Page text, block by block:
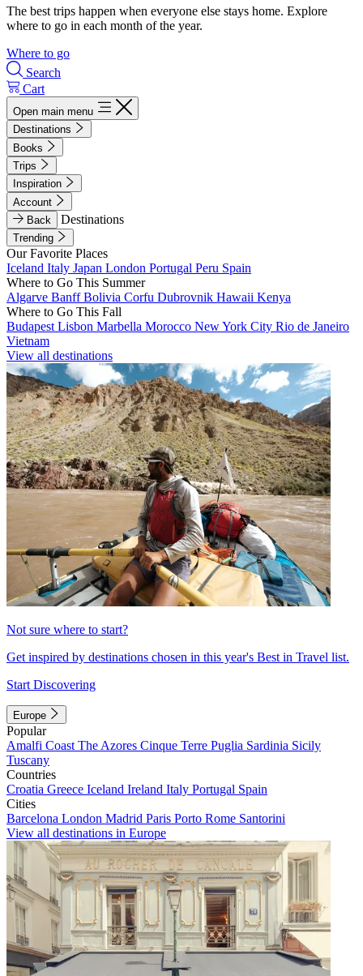
The best trips happen when everyone else stays home. Explore
where to go in each month of the year.
Where to go
Search
Cart
Open main menu
Destinations
Books
Trips
Inspiration
Account
Back
Destinations
Trending
Our Favorite Places
Iceland Italy Japan London Portugal Peru Spain
Where to Go This Summer
Algarve BanffBolivia Corfu Dubrovnik Hawaii Kenya
Where to Go This Fall
Budapest Lisbon Marbella Morocco New York City Rio de Janeiro
Vietnam
View all destinations
Not sure where to start?
Get inspired by destinations chosen in this year's Best in Travel list.
Start Discovering
Europe
Popular
Amalfi Coast The Azores Cinque Terre Puglia Sardinia Sicily
Tuscany
Countries
Croatia Greece Iceland Ireland Italy Portugal Spain
Cities
Barcelona London Madrid Paris Porto Rome Santorini
View all destinations in Europe